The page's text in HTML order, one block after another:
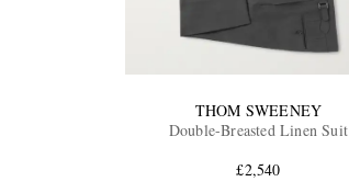
THOM SWEENEY
Double-Breasted Linen Suit
£2,540